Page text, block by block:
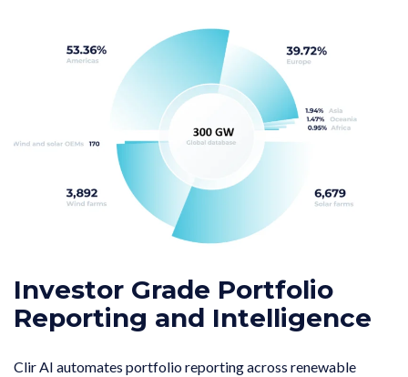
Investor Grade Portfolio
Reporting and Intelligence
Clir AI automates portfolio reporting across renewable